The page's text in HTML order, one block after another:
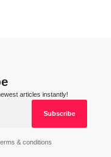
articles instantly!
& conditions